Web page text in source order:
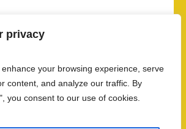
privacy
your browsing experience, serve
content, and analyze our traffic. By
you consent to our use of cookies.